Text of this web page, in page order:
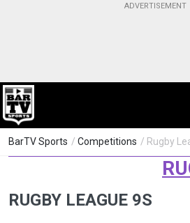
BarTV Sports / Competitions / Rugby
RUGBY LEAGUE 9S